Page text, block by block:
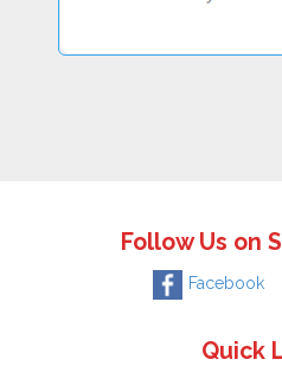
Follow Us on
Facebook
Quick